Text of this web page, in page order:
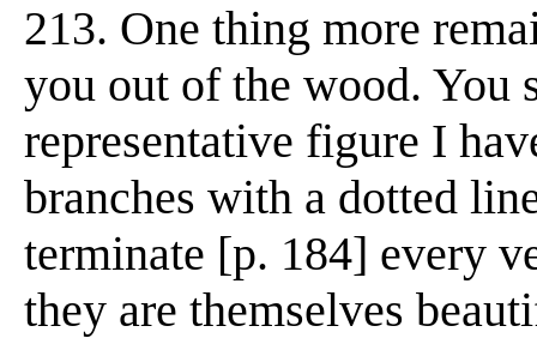
213. One thing more
you out of the wood. You
representative figure I
branches with a dotted
terminate [p. 184] every
they are themselves